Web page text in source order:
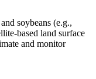
soybeans (e.g.,
based land surface
and monitor